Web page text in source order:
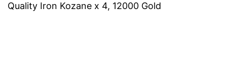
Quality Iron Kozane x 4, 12000 Gold